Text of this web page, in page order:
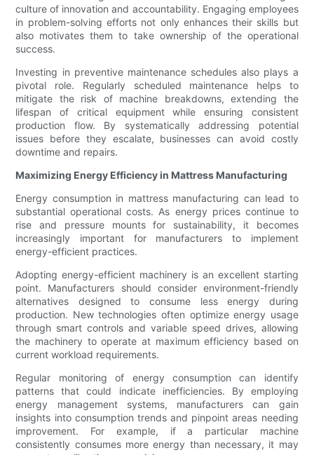
culture of innovation and accountability. Engaging employees
in problem-solving efforts not only enhances their skills but
also motivates them to take ownership of the operational
success.
Investing in preventive maintenance schedules also plays a
pivotal role. Regularly scheduled maintenance helps to
mitigate the risk of machine breakdowns, extending the
lifespan of critical equipment while ensuring consistent
production flow. By systematically addressing potential
issues before they escalate, businesses can avoid costly
downtime and repairs.
Maximizing Energy Efficiency in Mattress Manufacturing
Energy consumption in mattress manufacturing can lead to
substantial operational costs. As energy prices continue to
rise and pressure mounts for sustainability, it becomes
increasingly important for manufacturers to implement
energy-efficient practices.
Adopting energy-efficient machinery is an excellent starting
point. Manufacturers should consider environment-friendly
alternatives designed to consume less energy during
production. New technologies often optimize energy usage
through smart controls and variable speed drives, allowing
the machinery to operate at maximum efficiency based on
current workload requirements.
Regular monitoring of energy consumption can identify
patterns that could indicate inefficiencies. By employing
energy management systems, manufacturers can gain
insights into consumption trends and pinpoint areas needing
improvement. For example, if a particular machine
consistently consumes more energy than necessary, it may